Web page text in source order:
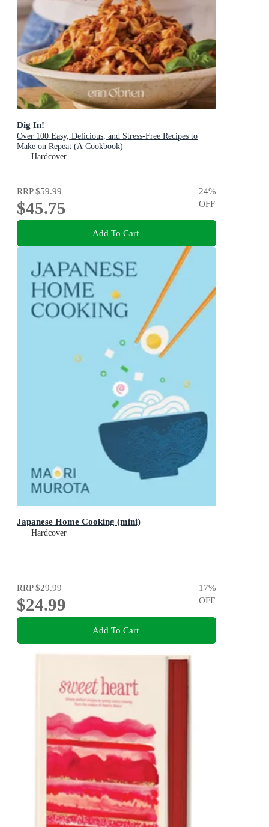
Dig In!
Over 100 Easy, Delicious, and Stress-Free Recipes to
Make on Repeat (A Cookbook)
Hardcover
RRP$59.99
$45.75
24%
OFF
Add To Cart
Japanese Home Cooking (mini)
Hardcover
RRP$29.99
$24.99
17%
OFF
Add To Cart